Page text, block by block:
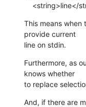
<string>line</
This means when
provide current
line on stdin.
Furthermore, as
knows whether
to replace
And, if there are